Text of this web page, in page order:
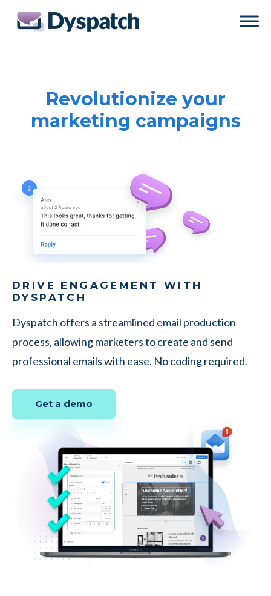
Skip
Skip
Revolutionize your
marketing campaigns
DRIVE ENGAGEMENT WITH
DYSPATCH
Dyspatch offers a streamlined email production
process, allowing marketers to create and send
professional emails with ease. No coding required.
Get a demo